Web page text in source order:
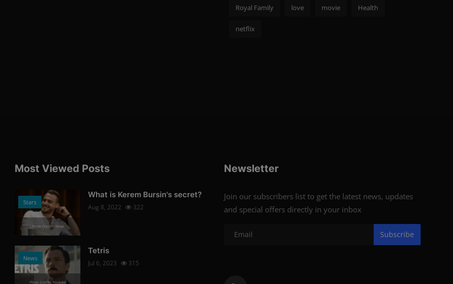
Royal Family love movie Health
netflix
Most Viewed Posts
Stars
Photo Credits: News
What is Kerem Bursin's secret?
Aug 8, 2022 322
News
Photo Credits: Youtube
Tetris
Jul 6, 2023 315
Newsletter
Join our subscribers list to get the latest news, updates
and special offers directly in your inbox
Subscribe